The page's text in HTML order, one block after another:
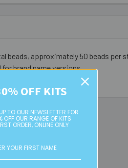
beads, approximately 50 beads per
brand name versions.
OFF KITS
TO OUR NEWSLETTER FOR
OFF OUR RANGE OF KITS
ORDER, ONLINE ONLY